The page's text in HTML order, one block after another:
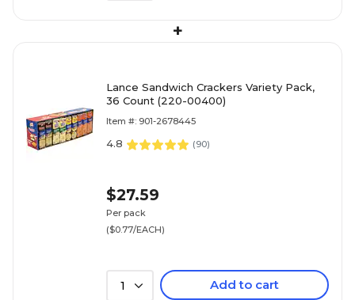
+
Lance Sandwich Crackers Variety Pack,
36 Count (220-00400)
Item #: 901-2678445
4.8 (90)
$27.59
Per pack
($0.77/EACH)
1 Add to cart